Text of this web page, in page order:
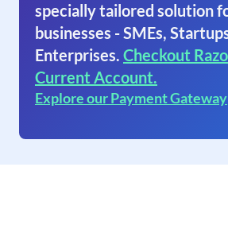
specially tailored solution
businesses - SMEs,
Enterprises. Checkout
Current Account.
Explore our Payment Gateway